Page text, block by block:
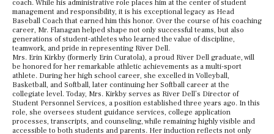
coach. While his administrative role places him at the center of student
management and responsibility, it is his exceptional legacy as Head
Baseball Coach that earned him this honor. Over the course of his coaching
career, Mr. Flanagan helped shape not only successful teams, but also
generations of student-athletes who learned the value of discipline,
teamwork, and pride in representing River Dell.
Mrs. Erin Kirkby (formerly Erin Curatola), a proud River Dell graduate, will
be honored for her remarkable athletic achievements as a multi-sport
athlete. During her high school career, she excelled in Volleyball,
Basketball, and Softball, later continuing her Softball career at the
collegiate level. Today, Mrs. Kirkby serves as River Dell’s Director of
Student Personnel Services, a position established three years ago. In this
role, she oversees student guidance services, college application
processes, transcripts, and counseling, while remaining highly visible and
accessible to both students and parents. Her induction reflects not only